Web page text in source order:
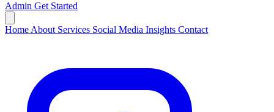
Admin Get Started
Home About Services Social Media Insights Contact